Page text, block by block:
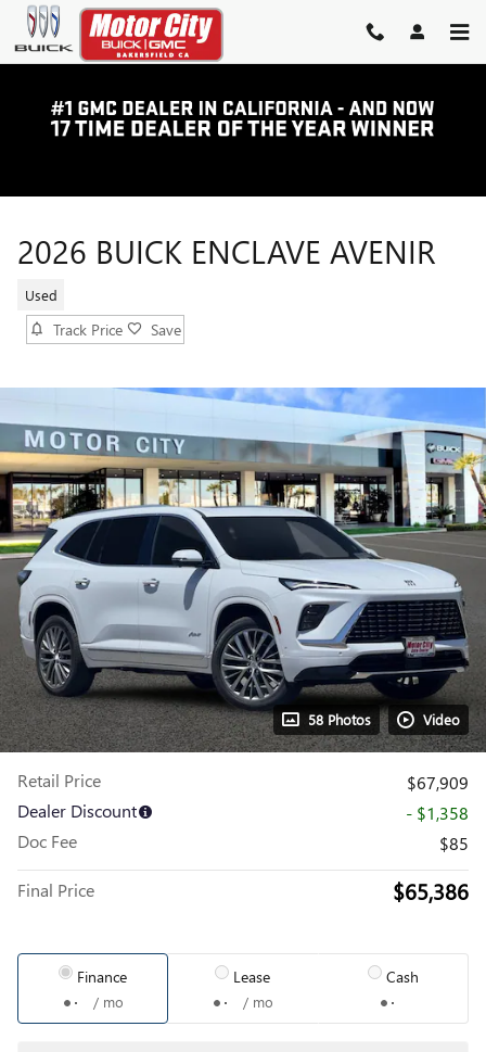
Skip to main content
2026 BUICK ENCLAVE AVENIR
Used
Track Price Save
58 Photos Video
Retail Price
$67,909
Dealer Discount
- $1,358
Doc Fee
$85
Final Price $65,386
Finance
/ mo
Lease
/ mo
Cash